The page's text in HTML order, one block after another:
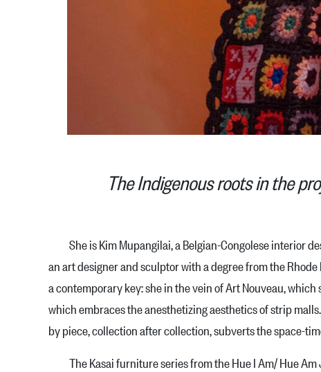
The Indigenous roots in the
She is Kim Mupangilai, a Belgian-Congolese interior
an art designer and sculptor with a degree from the
a contemporary key: she in the vein of Art Nouveau,
which embraces the anesthetizing ae­sthetics of strip
by piece, collection after col­lection, subverts the space-
The Kasai furniture series from the Hue I Am/ Hue Am